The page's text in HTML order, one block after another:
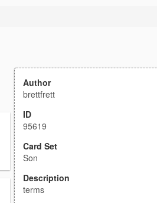
Author
brettfrett
ID
95619
Card Set
Son
Description
terms